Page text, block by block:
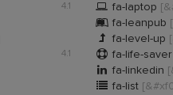
4.1  fa-laptop
 fa-leanpub
 fa-level-up
4.1  fa-life-saver
 fa-linkedin
 fa-list